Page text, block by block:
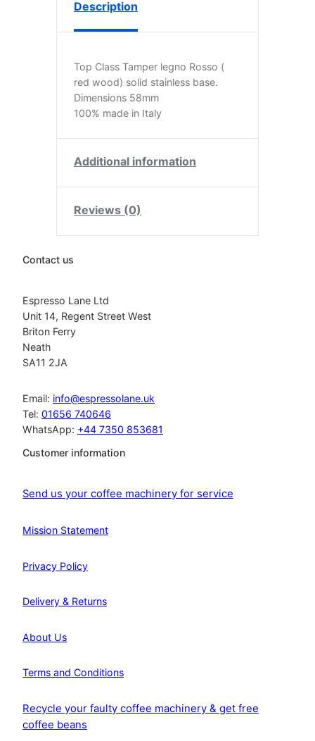
Description
Top Class Tamper legno Rosso (
red wood) solid stainless base.
Dimensions 58mm
100% made in Italy
Additional information
Reviews (0)
Contact us
Espresso Lane Ltd
Unit 14, Regent Street West
Briton Ferry
Neath
SA11 2JA
Email: info@espressolane.uk
Tel: 01656 740646
WhatsApp: +44 7350 853681
Customer information
Send us your coffee machinery for service
Mission Statement
Privacy Policy
Delivery & Returns
About Us
Terms and Conditions
Recycle your faulty coffee machinery & get free
coffee beans